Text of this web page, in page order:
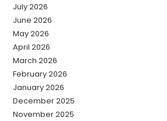
July 2026
June 2026
May 2026
April 2026
March 2026
February 2026
January 2026
December 2025
November 2025